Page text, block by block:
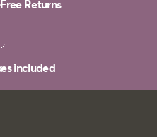
Returns
included